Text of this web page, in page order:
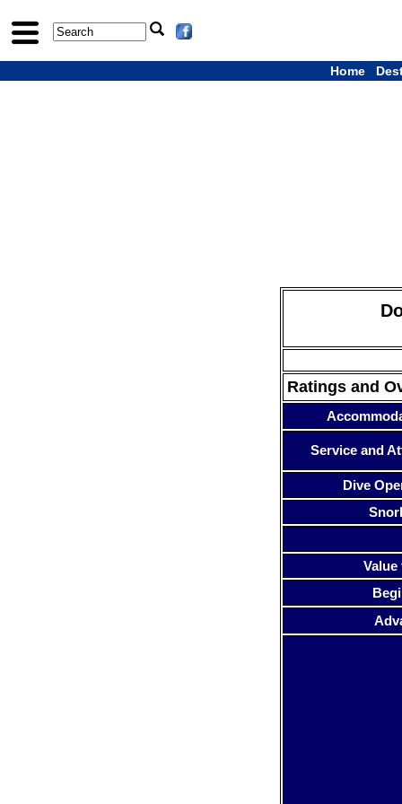
Home
Ratings and
Service and
Dive
Value